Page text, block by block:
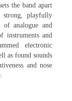
the band apart
playfully
of analogue and
instruments and
electronic
as found sounds
and nose